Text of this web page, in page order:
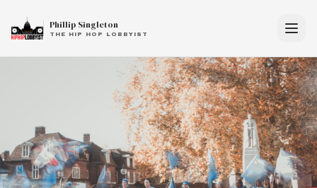
Phillip Singleton
THE HIP HOP LOBBYIST